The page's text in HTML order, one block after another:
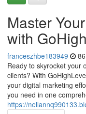
Master
with
franceszhbe183949
Ready to skyrocket your
clients? With
your digital marketing
you need in one
https://